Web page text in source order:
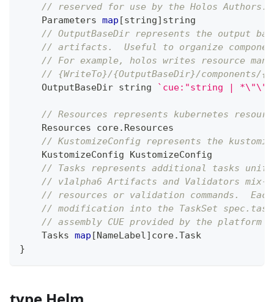
// reserved for use by the Holos Authors.
    Parameters
map [string] string
// OutputBaseDir represents the output
// artifacts.  Useful to organize
// For example, holos writes resource
// {WriteTo}/{OutputBaseDir}/components/
    OutputBaseDir
string `cue:"string |
// Resources represents kubernetes
    Resources core
. Resources
// KustomizeConfig represents the
    KustomizeConfig KustomizeConfig
// Tasks represents additional tasks
// v1alpha6 Artifacts and Validators
// resources or validation commands.
// modification into the TaskSet
// assembly CUE provided by the platform
    Tasks
map [NameLabel] core.Task
}